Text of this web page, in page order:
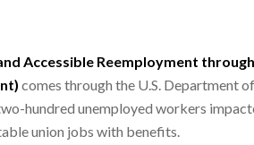
Accessible Reemployment
comes through the U.S. Department
hundred unemployed workers
union jobs with benefits.